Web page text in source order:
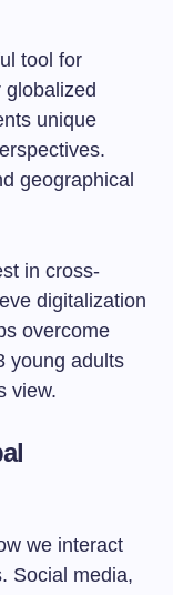
tool for
unique
geographical
in cross-
digitalization
overcome
young adults
view.
we interact
Social media,